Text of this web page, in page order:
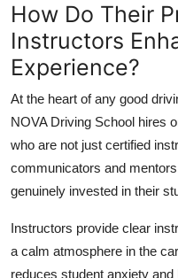
How Do Their
Instructors
Experience?
At the heart of any good
NOVA Driving School hires
who are not just certified
communicators and
genuinely invested in their
Instructors provide clear
a calm atmosphere in the
reduces student anxiety